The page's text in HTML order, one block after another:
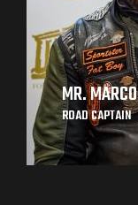
MR. MARCO
ROAD CAPTAIN